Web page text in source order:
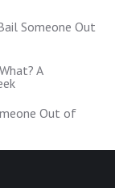
Someone Out
A
Out of